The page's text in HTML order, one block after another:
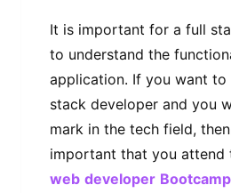
It is important for a full
to understand the
application. If you want to
stack developer and you
mark in the tech field,
important that you attend
web developer Bootcamp